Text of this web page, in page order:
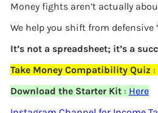
Required fields are
Money fights aren’t actually
We help you shift from defensive ‘
It’s not a spreadsheet; it’s a
Take Money Compatibility Quiz :
Download the Starter Kit: Here